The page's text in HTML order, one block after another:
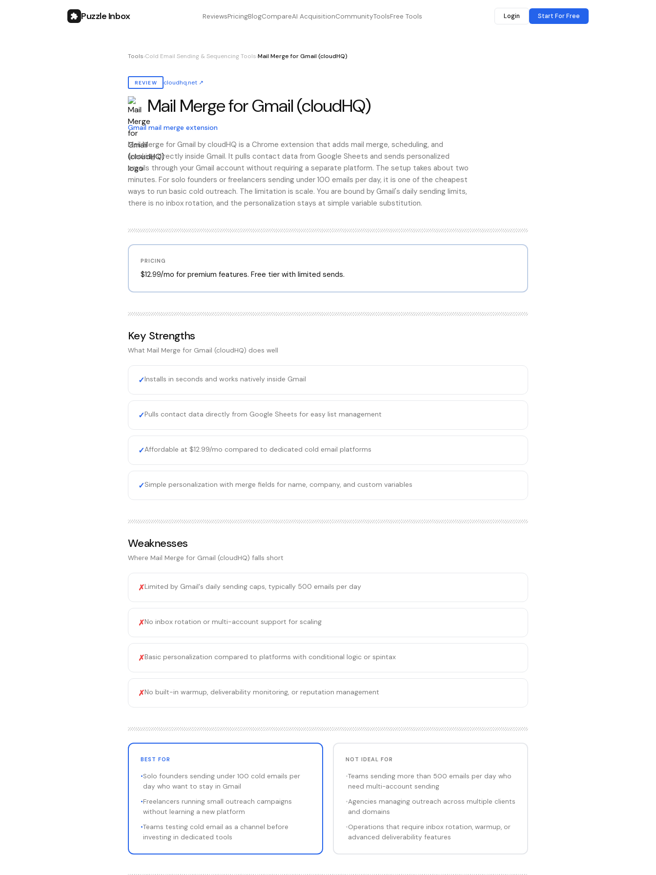
Puzzle Inbox ReviewsPricingBlogCompareAI AcquisitionCommunityToolsFree Tools Login Start For Free
Tools›Cold Email Sending & Sequencing Tools›Mail Merge for Gmail (cloudHQ)
REVIEW cloudhq.net ↗
Mail Merge for Gmail (cloudHQ)
Also known as: mail merge for gmail (cloudhq), MailMergeforGmail(cloudHQ), mailmergeforgmail(cloudhq)
Gmail mail merge extension
Mail Merge for Gmail by cloudHQ is a Chrome extension that adds mail merge, scheduling, and
tracking directly inside Gmail. It pulls contact data from Google Sheets and sends personalized
emails through your Gmail account without requiring a separate platform. The setup takes about two
minutes. For solo founders or freelancers sending under 100 emails per day, it is one of the cheapest
ways to run basic cold outreach. The limitation is scale. You are bound by Gmail's daily sending limits,
there is no inbox rotation, and the personalization stays at simple variable substitution.
PRICING
$12.99/mo for premium features. Free tier with limited sends.
Key Strengths
What Mail Merge for Gmail (cloudHQ) does well
✓Installs in seconds and works natively inside Gmail
✓Pulls contact data directly from Google Sheets for easy list management
✓Affordable at $12.99/mo compared to dedicated cold email platforms
✓Simple personalization with merge fields for name, company, and custom variables
Weaknesses
Where Mail Merge for Gmail (cloudHQ) falls short
✗Limited by Gmail's daily sending caps, typically 500 emails per day
✗No inbox rotation or multi-account support for scaling
✗Basic personalization compared to platforms with conditional logic or spintax
✗No built-in warmup, deliverability monitoring, or reputation management
BEST FOR
•Solo founders sending under 100 cold emails per
day who want to stay in Gmail
•Freelancers running small outreach campaigns
without learning a new platform
•Teams testing cold email as a channel before
investing in dedicated tools
NOT IDEAL FOR
•Teams sending more than 500 emails per day who
need multi-account sending
•Agencies managing outreach across multiple clients
and domains
•Operations that require inbox rotation, warmup, or
advanced deliverability features